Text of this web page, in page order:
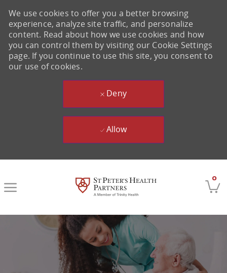
0
We use cookies to offer you a better browsing
experience, analyze site traffic, and personalize
content. Read about how we use cookies and how
you can control them by visiting our Cookie Settings
page. If you continue to use this site, you consent to
our use of cookies.
Deny
Allow